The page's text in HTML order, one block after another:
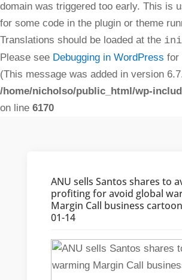
domain was triggered too early. This is
for some code in the plugin or theme
Translations should be loaded at the
Please see Debugging in WordPress for
(This message was added in version
/home/nicholso/public_html/wp-
on line 6170
ANU sells Santos shares to
profiting for avoid global
Margin Call business
01-14